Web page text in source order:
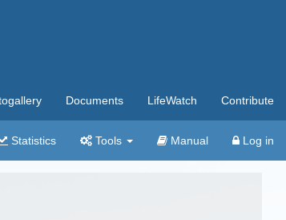
Documents LifeWatch Contribute
Statistics Tools Manual Log in